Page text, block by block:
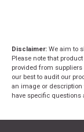
Disclaimer: We aim to
Please note that
provided from
our best to audit our
an image or description
have specific